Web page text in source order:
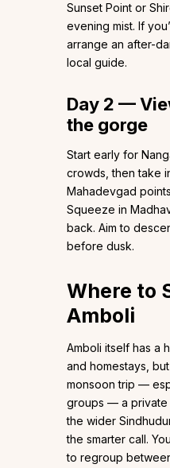
Sunset Point or
evening mist. If
arrange an after-
local guide.
Day 2 —
the gorge
Start early for
crowds, then take
Mahadevgad
Squeeze in
back. Aim to
before dusk.
Where to
Amboli
Amboli itself has a
and homestays,
monsoon trip —
groups — a private
the wider
the smarter call.
to regroup